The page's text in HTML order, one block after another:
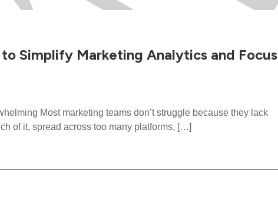
Simplify Marketing Analytics and Focus
Most marketing teams don’t struggle because they lack
of it, spread across too many platforms, […]